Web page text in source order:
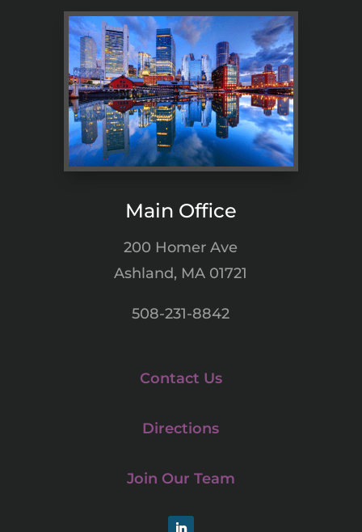
Main Office
200 Homer Ave
Ashland, MA 01721
508-231-8842
Contact Us
Directions
Join Our Team